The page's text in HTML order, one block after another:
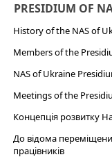
PRESIDIUM OF
History of the NAS of
Members of the
NAS of Ukraine
Meetings of the
Концепція розвитку
До відома
працівників